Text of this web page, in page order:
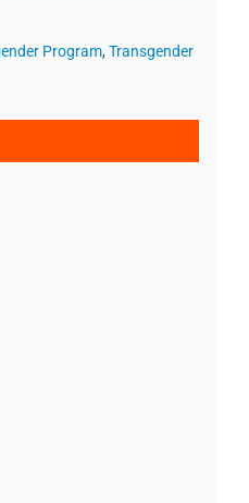
Program, Transgender